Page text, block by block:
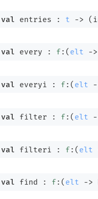
val entries : t ->
val every : f : ( elt ->
val everyi : f : ( elt -
val filter : f : ( elt -
val filteri : f : ( elt
val find : f : ( elt ->